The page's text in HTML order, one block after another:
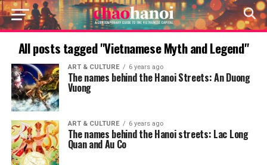
All posts tagged "Vietnamese Myth and Legend"
ART & CULTURE 6 years ago
The names behind the Hanoi Streets: An Duong
Vuong
ART & CULTURE 6 years ago
The names behind the Hanoi streets: Lac Long
Quan and Au Co